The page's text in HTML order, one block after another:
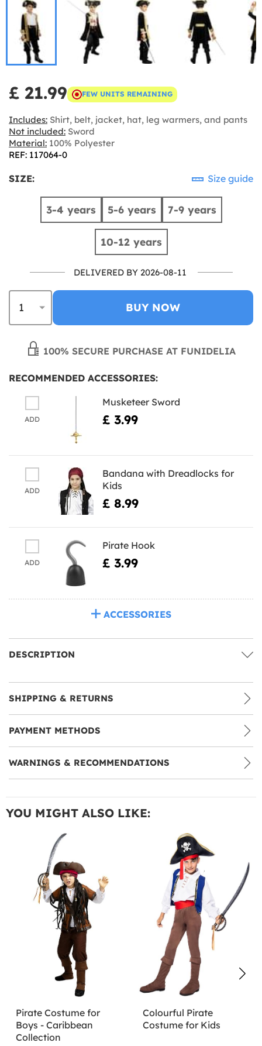
£ 21.99 FEW UNITS REMAINING
Includes: Shirt, belt, jacket, hat, leg warmers, and pants
Not included: Sword
Material: 100% Polyester
REF: 117064-0
SIZE: Size guide
3-4 years 5-6 years 7-9 years
10-12 years
DELIVERED BY 2026-08-11
BUY NOW
100% SECURE PURCHASE AT FUNIDELIA
RECOMMENDED ACCESSORIES:
ADD
Musketeer Sword
£ 3.99
ADD
Bandana with Dreadlocks for
Kids
£ 8.99
ADD
Pirate Hook
£ 3.99
ACCESSORIES
DESCRIPTION
SHIPPING & RETURNS
PAYMENT METHODS
WARNINGS & RECOMMENDATIONS
YOU MIGHT ALSO LIKE:
Pirate Costume for
Boys - Caribbean
Collection
Colourful Pirate
Costume for Kids